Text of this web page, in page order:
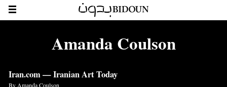
Amanda Coulson
Iran.com — Iranian Art Today
By Amanda Coulson